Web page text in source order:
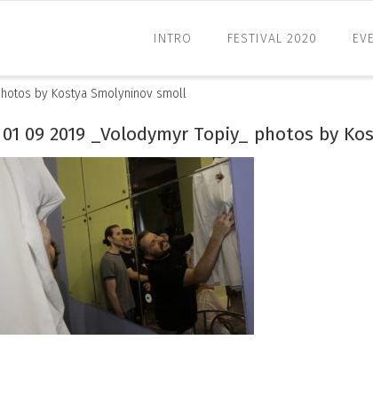
INTRO FESTIVAL 2020
by Kostya Smolyninov smoll
09 2019 _Volodymyr Topiy_ photos by